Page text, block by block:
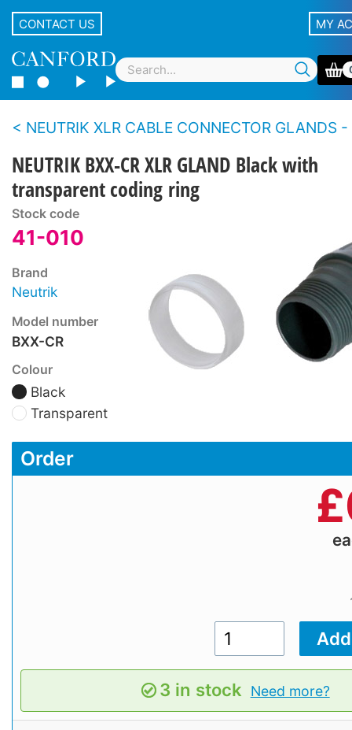
CONTACT US MY
NEUTRIK XLR CABLE CONNECTOR GLANDS - XX
NEUTRIK BXX-CR XLR GLAND Black with
transparent coding ring
Stock code
41-010
Brand
Neutrik
Model number
BXX-CR
Colour
Black
Transparent
Order
£
3 in stock Need more?